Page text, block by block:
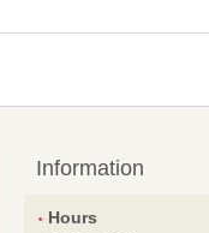
Information
Hours